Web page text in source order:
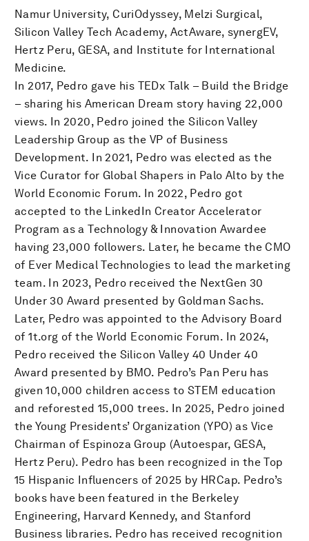
Namur University, CuriOdyssey, Melzi Surgical,
Silicon Valley Tech Academy, ActAware, synergEV,
Hertz Peru, GESA, and Institute for International
Medicine.
In 2017, Pedro gave his TEDx Talk – Build the Bridge
– sharing his American Dream story having 22,000
views. In 2020, Pedro joined the Silicon Valley
Leadership Group as the VP of Business
Development. In 2021, Pedro was elected as the
Vice Curator for Global Shapers in Palo Alto by the
World Economic Forum. In 2022, Pedro got
accepted to the LinkedIn Creator Accelerator
Program as a Technology & Innovation Awardee
having 23,000 followers. Later, he became the CMO
of Ever Medical Technologies to lead the marketing
team. In 2023, Pedro received the NextGen 30
Under 30 Award presented by Goldman Sachs.
Later, Pedro was appointed to the Advisory Board
of 1t.org of the World Economic Forum. In 2024,
Pedro received the Silicon Valley 40 Under 40
Award presented by BMO. Pedro’s Pan Peru has
given 10,000 children access to STEM education
and reforested 15,000 trees. In 2025, Pedro joined
the Young Presidents’ Organization (YPO) as Vice
Chairman of Espinoza Group (Autoespar, GESA,
Hertz Peru). Pedro has been recognized in the Top
15 Hispanic Influencers of 2025 by HRCap. Pedro’s
books have been featured in the Berkeley
Engineering, Harvard Kennedy, and Stanford
Business libraries. Pedro has received recognition